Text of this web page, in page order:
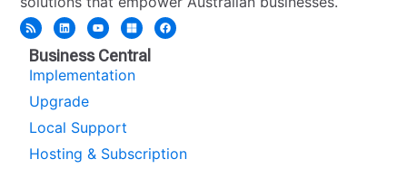
Business Central
Implementation
Upgrade
Local Support
Hosting & Subscription